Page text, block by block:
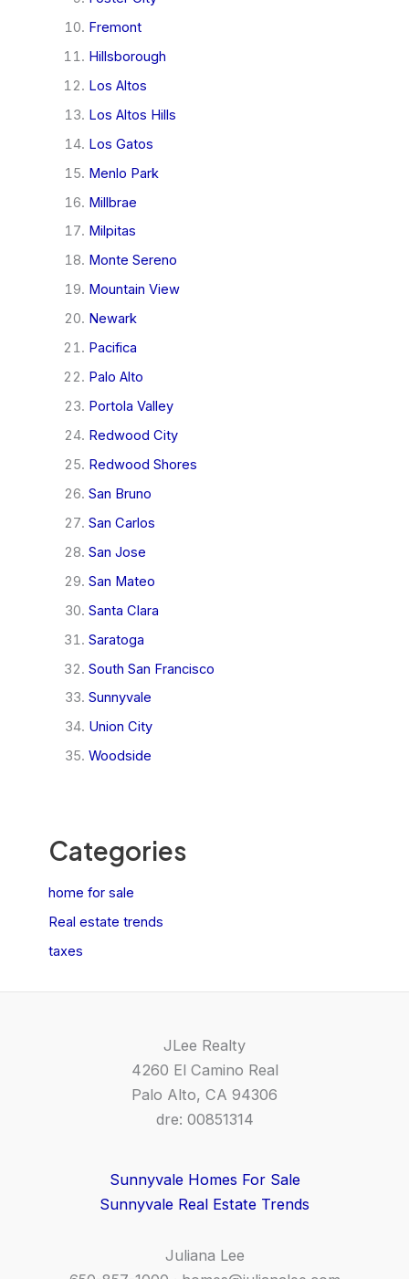
Fremont
Hillsborough
Los Altos
Los Altos Hills
Los Gatos
Menlo Park
Millbrae
Milpitas
Monte Sereno
Mountain View
Newark
Pacifica
Palo Alto
Portola Valley
Redwood City
Redwood Shores
San Bruno
San Carlos
San Jose
San Mateo
Santa Clara
Saratoga
South San Francisco
Sunnyvale
Union City
Woodside
Categories
home for sale
Real estate trends
taxes
JLee Realty
4260 El Camino Real
Palo Alto, CA 94306
dre: 00851314
Sunnyvale Homes For Sale
Sunnyvale Real Estate Trends
Juliana Lee